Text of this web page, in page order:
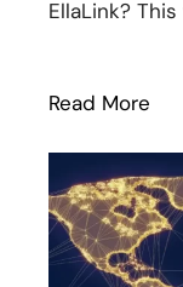
EllaLink? This
Read More